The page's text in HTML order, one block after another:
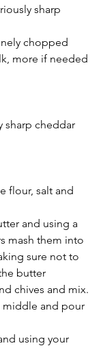
sharp
chopped
more if needed
sharp cheddar
flour, salt and
and using a
mash them into
sure not to
butter
chives and mix.
middle and pour
using your